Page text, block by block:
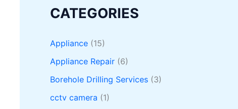
CATEGORIES
Appliance (15)
Appliance Repair (6)
Borehole Drilling Services (3)
cctv camera (1)